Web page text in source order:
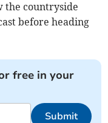
the countryside
before heading
free in your
Submit